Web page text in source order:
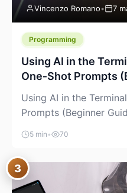
Vincenzo Romano• 7
Programming
Using AI in the
One‑Shot Prompts
Using AI in the
Prompts (Beginner
are no longer “just” a
Many of them can live
where you already run
manage Git. For
and a little dangerous:
5 min • 70
3